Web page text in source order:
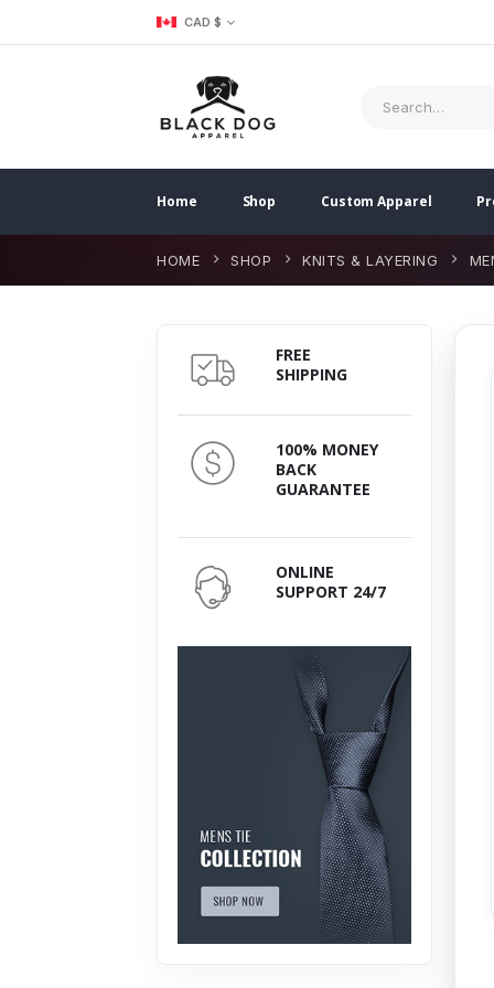
CAD $
Home Shop Custom Apparel
HOME SHOP KNITS & LAYERING
FREE
SHIPPING
100% MONEY
BACK
GUARANTEE
ONLINE
SUPPORT 24/7